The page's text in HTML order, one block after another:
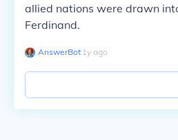
allied nations were drawn
Ferdinand.
AnswerBot∙ 1y ago